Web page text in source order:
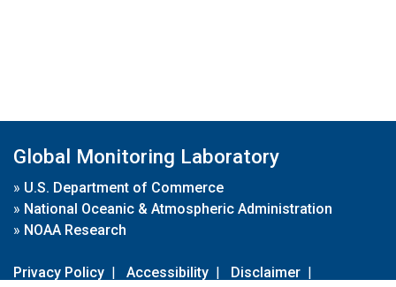
Global Monitoring Laboratory
» U.S. Department of Commerce
» National Oceanic & Atmospheric Administration
» NOAA Research
Privacy Policy | Accessibility | Disclaimer |